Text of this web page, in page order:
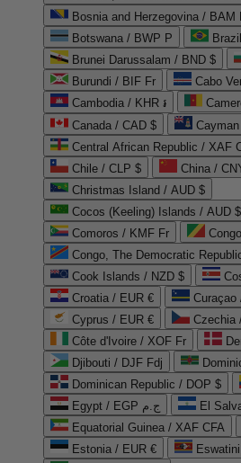
Bosnia and Herzegovina / BAM
Botswana / BWP P
Brunei Darussalam / BND $
Burundi / BIF Fr
Cabo
Cambodia / KHR ៛
Canada / CAD $
Central African Republic / XAF
Chile / CLP $
China /
Christmas Island / AUD $
Cocos (Keeling) Islands / AUD $
Comoros / KMF Fr
Congo, The Democratic
Cook Islands / NZD $
Croatia / EUR €
Curaçao
Cyprus / EUR €
Czechia
Côte d'Ivoire / XOF Fr
Djibouti / DJF Fdj
Dominican Republic / DOP $
Egypt / EGP ج.م
El
Equatorial Guinea / XAF CFA
Estonia / EUR €